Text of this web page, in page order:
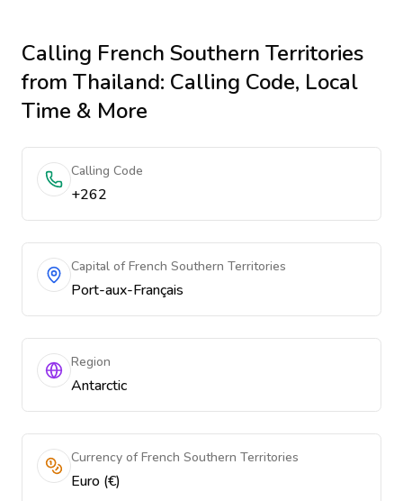
Calling French Southern Territories
from Thailand: Calling Code, Local
Time & More
Calling Code
+262
Capital of French Southern Territories
Port-aux-Français
Region
Antarctic
Currency of French Southern Territories
Euro (€)